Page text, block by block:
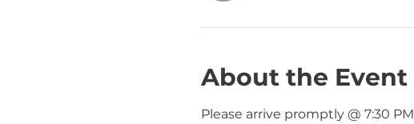
About the Event
Please arrive promptly @ 7:30